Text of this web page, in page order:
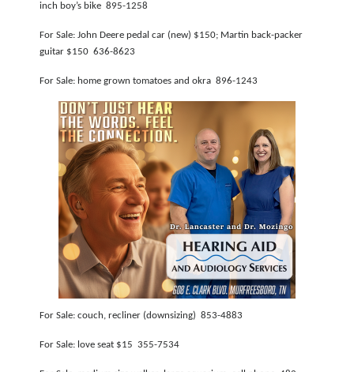
inch boy’s bike 895-1258
For Sale: John Deere pedal car (new) $150; Martin back-packer
guitar $150 636-8623
For Sale: home grown tomatoes and okra 896-1243
For Sale: couch, recliner (downsizing) 853-4883
For Sale: love seat $15 355-7534